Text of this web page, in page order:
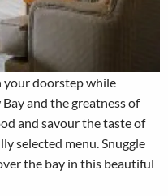
your doorstep while
and the greatness of
and savour the taste of
selected menu. Snuggle
the bay in this beautiful